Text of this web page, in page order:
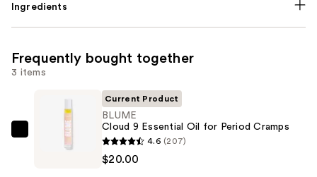
Ingredients
Frequently bought together
3 items
BLUME
Current Product
BLUME
Cloud 9 Essential Oil for Period Cramps
4.6 (207)
$20.00